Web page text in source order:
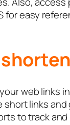
for easy
web links
short links and
to track